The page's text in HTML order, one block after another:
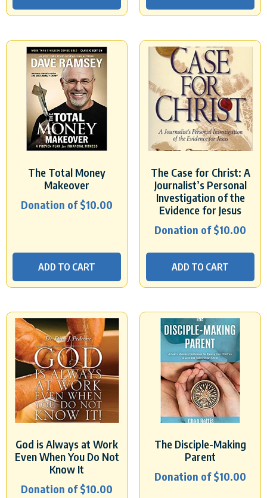
The Total Money
Makeover
Donation of$10.00
ADD TO CART
The Case for Christ: A
Journalist’s Personal
Investigation of the
Evidence for Jesus
Donation of$10.00
ADD TO CART
God is Always at Work
Even When You Do Not
Know It
Donation of$10.00
The Disciple-Making
Parent
Donation of$10.00